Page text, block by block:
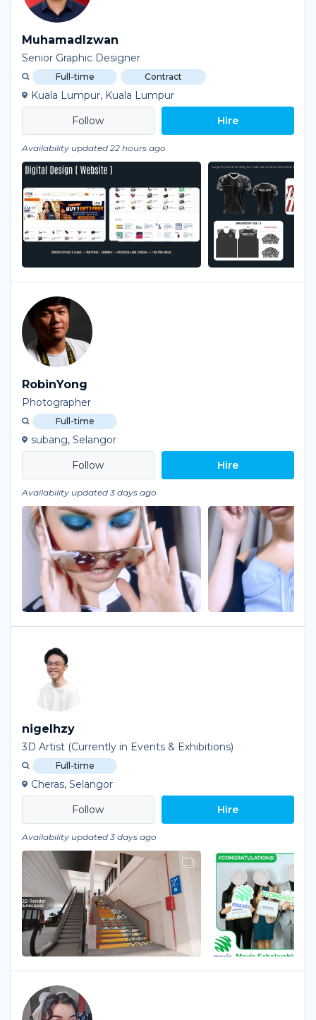
MuhamadIzwan
Senior Graphic Designer
Full-time Contract
Kuala Lumpur, Kuala Lumpur
Hire
Availability updated 22 hours ago
RobinYong
Photographer
Full-time
subang, Selangor
Hire
Availability updated 3 days ago
nigelhzy
3D Artist (Currently in Events & Exhibitions)
Full-time
Cheras, Selangor
Hire
Availability updated 3 days ago